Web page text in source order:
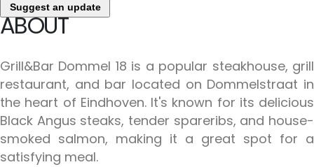
Suggest an update
ABOUT
Grill&Bar Dommel 18 is a popular steakhouse, grill
restaurant, and bar located on Dommelstraat in
the heart of Eindhoven. It's known for its delicious
Black Angus steaks, tender spareribs, and house-
smoked salmon, making it a great spot for a
satisfying meal.